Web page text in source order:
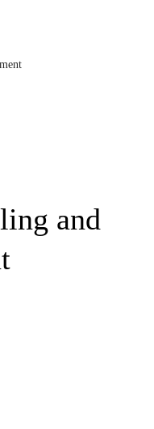
and